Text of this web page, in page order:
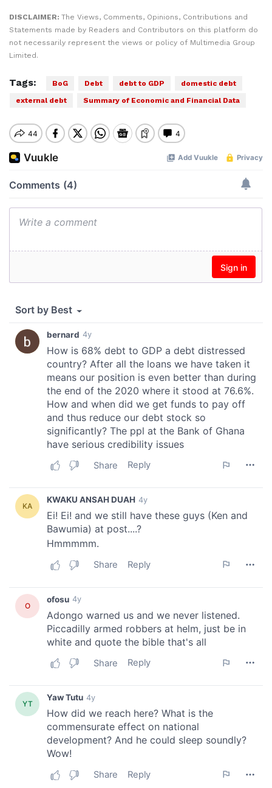
DISCLAIMER: The Views, Comments, Opinions, Contributions and
Statements made by Readers and Contributors on this platform do
not necessarily represent the views or policy of Multimedia Group
Limited.
Tags: BoG Debt debt to GDP
domestic debt
external debt
Summary of Economic and Financial Data